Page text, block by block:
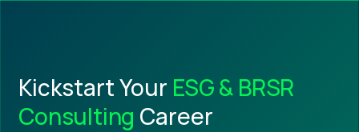
Kickstart Your ESG & BRSR
Consulting Career